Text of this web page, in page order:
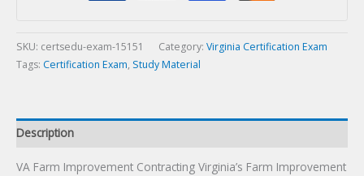
SKU: certsedu-exam-15151 Category: Virginia Certification Exam
Tags: Certification Exam, Study Material
Description
VA Farm Improvement Contracting Virginia’s Farm Improvement